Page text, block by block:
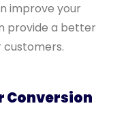
improve your
provide a better
Conversion